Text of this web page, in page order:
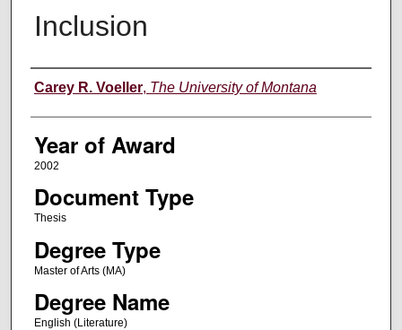
Inclusion
Author
Carey R. Voeller, The University of Montana
Year of Award
2002
Document Type
Thesis
Degree Type
Master of Arts (MA)
Degree Name
English (Literature)